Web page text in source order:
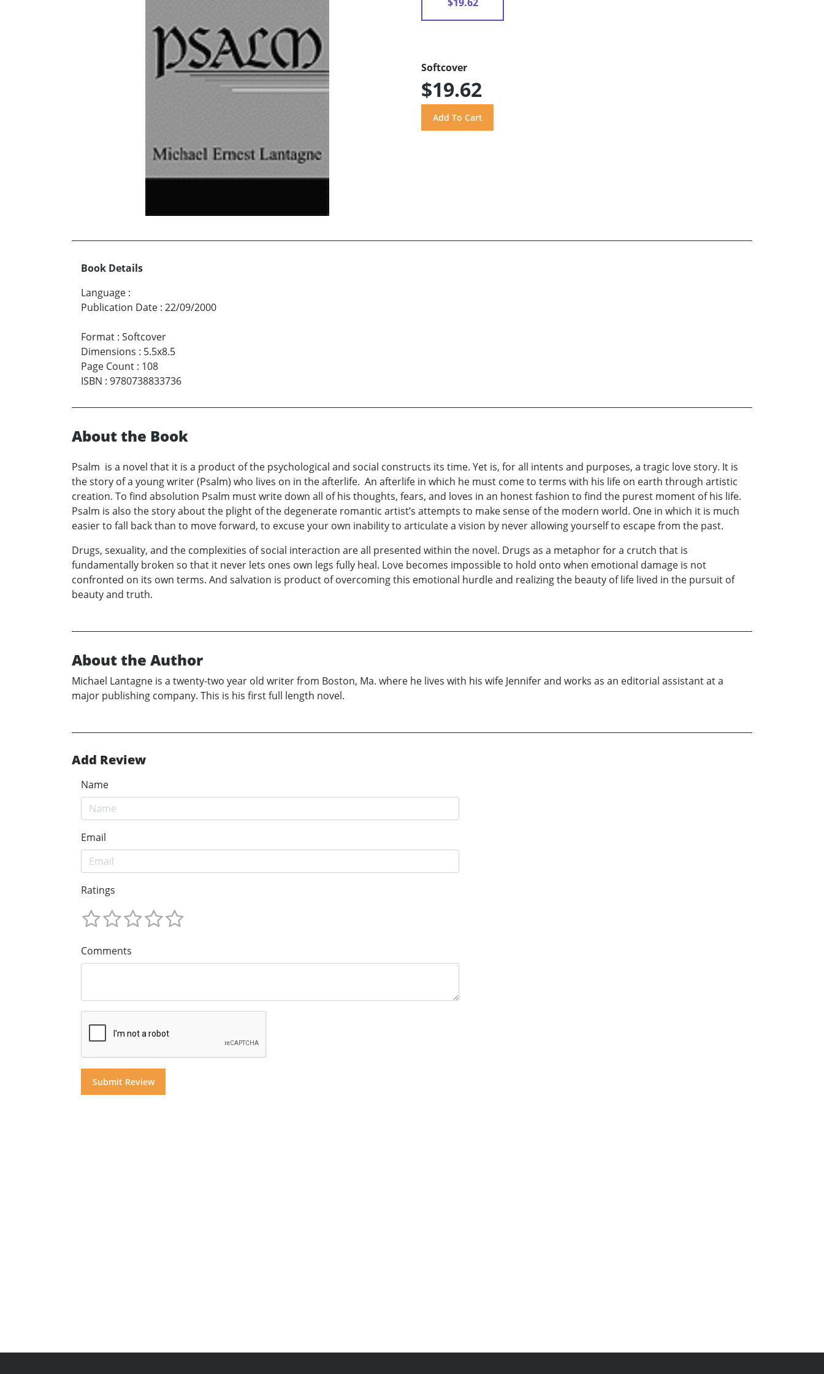
Softcover
$19.62
Book Details
Language :
Publication Date : 22/09/2000
Format : Softcover
Dimensions : 5.5x8.5
Page Count : 108
ISBN : 9780738833736
About the Book
Psalm is a novel that it is a product of the psychological and social constructs its time. Yet is, for all intents and purposes, a tragic love story. It is
the story of a young writer (Psalm) who lives on in the afterlife. An afterlife in which he must come to terms with his life on earth through artistic
creation. To find absolution Psalm must write down all of his thoughts, fears, and loves in an honest fashion to find the purest moment of his life.
Psalm is also the story about the plight of the degenerate romantic artist’s attempts to make sense of the modern world. One in which it is much
easier to fall back than to move forward, to excuse your own inability to articulate a vision by never allowing yourself to escape from the past.
Drugs, sexuality, and the complexities of social interaction are all presented within the novel. Drugs as a metaphor for a crutch that is
fundamentally broken so that it never lets ones own legs fully heal. Love becomes impossible to hold onto when emotional damage is not
confronted on its own terms. And salvation is product of overcoming this emotional hurdle and realizing the beauty of life lived in the pursuit of
beauty and truth.
About the Author
Michael Lantagne is a twenty-two year old writer from Boston, Ma. where he lives with his wife Jennifer and works as an editorial assistant at a
major publishing company. This is his first full length novel.
Add Review
Name
Email
Ratings
Comments